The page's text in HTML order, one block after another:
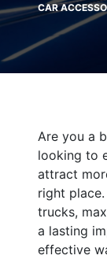
CAR
Are you a
looking to
attract
right
trucks,
a lasting
effective